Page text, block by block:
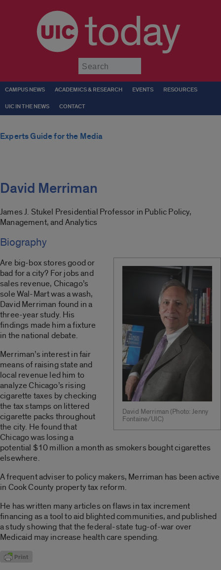
today
CAMPUS NEWS ACADEMICS & RESEARCH EVENTS RESOURCES
UIC IN THE NEWS CONTACT
Experts Guide for the Media
David Merriman
James J. Stukel Presidential Professor in Public Policy,
Management, and Analytics
Biography
David Merriman (Photo: Jenny
Fontaine/UIC)
Are big-box stores good or
bad for a city? For jobs and
sales revenue, Chicago’s
sole Wal-Mart was a wash,
David Merriman found in a
three-year study. His
findings made him a fixture
in the national debate.
Merriman’s interest in fair
means of raising state and
local revenue led him to
analyze Chicago’s rising
cigarette taxes by checking
the tax stamps on littered
cigarette packs throughout
the city. He found that
Chicago was losing a
potential $10 million a month as smokers bought cigarettes
elsewhere.
A frequent adviser to policy makers, Merriman has been active
in Cook County property tax reform.
He has written many articles on flaws in tax increment
financing as a tool to aid blighted communities, and published
a study showing that the federal-state tug-of-war over
Medicaid may increase health care spending.